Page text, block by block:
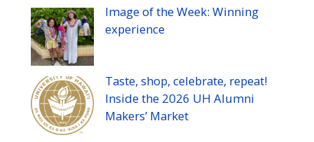
Image of the Week: Winning
experience
Taste, shop, celebrate, repeat!
Inside the 2026 UH Alumni
Makers’ Market